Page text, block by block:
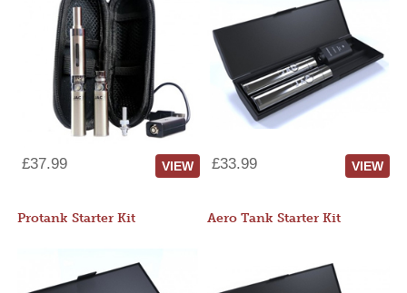
£37.99 VIEW £33.99 VIEW
Protank Starter Kit Aero Tank Starter Kit